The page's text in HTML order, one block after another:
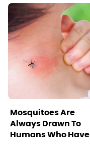
Mosquitoes Are
Always Drawn To
Humans Who Have